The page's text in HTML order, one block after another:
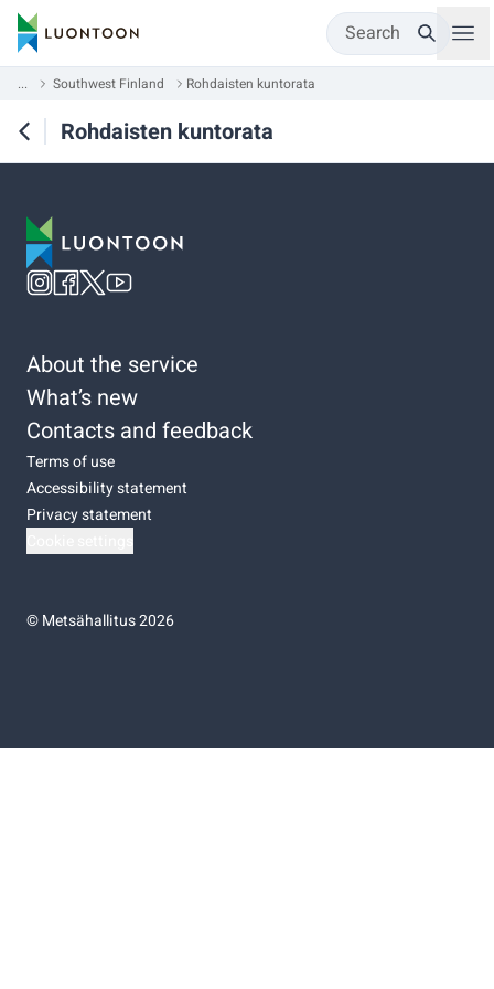
Search
... Southwest Finland Rohdaisten kuntorata
Rohdaisten kuntorata
About the service
What’s new
Contacts and feedback
Terms of use
Accessibility statement
Privacy statement
©Metsähallitus 2026